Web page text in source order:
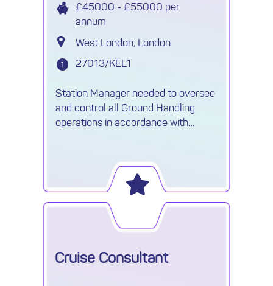
£45000 - £55000 per
annum
West London, London
Station Manager needed to oversee
and control all Ground Handling
operations in accordance with
27013/KEL1
Cruise Consultant